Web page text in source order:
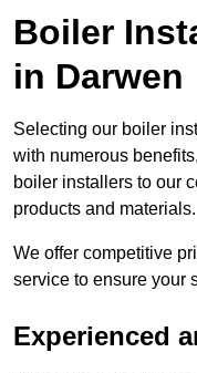
Boiler
in Darwen
Selecting our boiler
with numerous
boiler installers to our
products and materials.
We offer competitive
service to ensure your
Experienced